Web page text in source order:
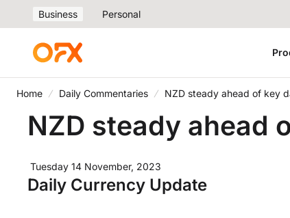
Business Personal
Home Daily Commentaries NZD steady ahead of key
NZD steady ahead
Tuesday 14 November, 2023
Daily Currency Update